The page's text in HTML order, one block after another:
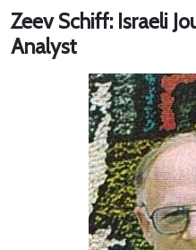
Zeev Schiff: Israeli
Analyst